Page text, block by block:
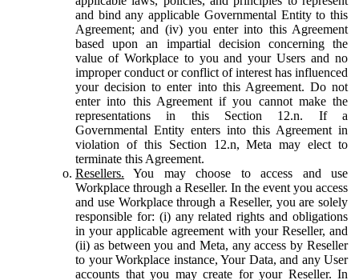
and bind any applicable Governmental Entity to this
Agreement; and (iv) you enter into this Agreement
based upon an impartial decision concerning the
value of Workplace to you and your Users and no
improper conduct or conflict of interest has influenced
your decision to enter into this Agreement. Do not
enter into this Agreement if you cannot make the
representations in this Section 12.n. If a
Governmental Entity enters into this Agreement in
violation of this Section 12.n, Meta may elect to
terminate this Agreement.
Resellers. You may choose to access and use
Workplace through a Reseller. In the event you access
and use Workplace through a Reseller, you are solely
responsible for: (i) any related rights and obligations
in your applicable agreement with your Reseller, and
(ii) as between you and Meta, any access by Reseller
to your Workplace instance, Your Data, and any User
accounts that you may create for your Reseller. In